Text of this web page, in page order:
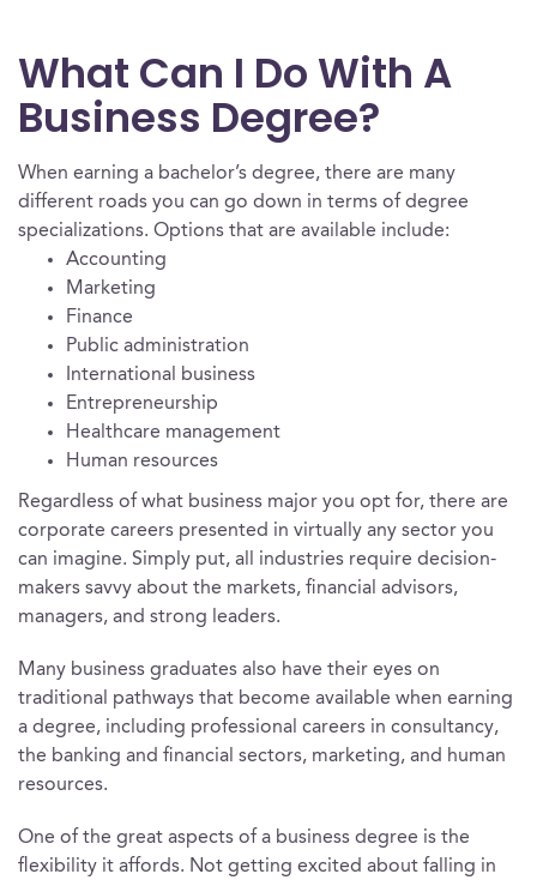
What Can I Do With A
Business Degree?
When earning a bachelor’s degree, there are many
different roads you can go down in terms of degree
specializations. Options that are available include:
Accounting
Marketing
Finance
Public administration
International business
Entrepreneurship
Healthcare management
Human resources
Regardless of what business major you opt for, there are
corporate careers presented in virtually any sector you
can imagine. Simply put, all industries require decision-
makers savvy about the markets, financial advisors,
managers, and strong leaders.
Many business graduates also have their eyes on
traditional pathways that become available when earning
a degree, including professional careers in consultancy,
the banking and financial sectors, marketing, and human
resources.
One of the great aspects of a business degree is the
flexibility it affords. Not getting excited about falling in